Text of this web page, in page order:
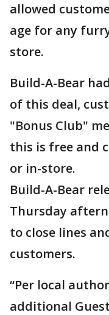
allowed
age for any
store.
Build-A-Bear
of this deal,
"Bonus Club"
this is free and
or in-store.
Build-A-Bear
Thursday
to close lines
customers.
“Per local
additional